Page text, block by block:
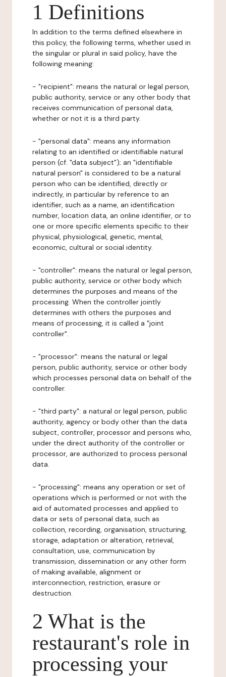
1 Definitions
In addition to the terms defined elsewhere in
this policy, the following terms, whether used in
the singular or plural in said policy, have the
following meaning:
- "recipient": means the natural or legal person,
public authority, service or any other body that
receives communication of personal data,
whether or not it is a third party.
- "personal data": means any information
relating to an identified or identifiable natural
person (cf. "data subject"); an "identifiable
natural person" is considered to be a natural
person who can be identified, directly or
indirectly, in particular by reference to an
identifier, such as a name, an identification
number, location data, an online identifier, or to
one or more specific elements specific to their
physical, physiological, genetic, mental,
economic, cultural or social identity.
- "controller": means the natural or legal person,
public authority, service or other body which
determines the purposes and means of the
processing. When the controller jointly
determines with others the purposes and
means of processing, it is called a "joint
controller".
- "processor": means the natural or legal
person, public authority, service or other body
which processes personal data on behalf of the
controller.
- "third party": a natural or legal person, public
authority, agency or body other than the data
subject, controller, processor and persons who,
under the direct authority of the controller or
processor, are authorized to process personal
data.
- "processing": means any operation or set of
operations which is performed or not with the
aid of automated processes and applied to
data or sets of personal data, such as
collection, recording, organisation, structuring,
storage, adaptation or alteration, retrieval,
consultation, use, communication by
transmission, dissemination or any other form
of making available, alignment or
interconnection, restriction, erasure or
destruction.
2 What is the
restaurant's role in
processing your